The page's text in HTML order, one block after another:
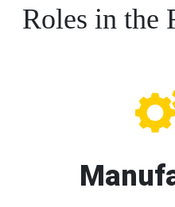
Roles in the